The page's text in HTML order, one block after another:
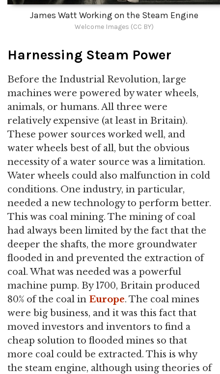
James Watt Working on the Steam Engine
Welcome Images (CC BY)
Harnessing Steam Power
Before the Industrial Revolution, large
machines were powered by water wheels,
animals, or humans. All three were
relatively expensive (at least in Britain).
These power sources worked well, and
water wheels best of all, but the obvious
necessity of a water source was a limitation.
Water wheels could also malfunction in cold
conditions. One industry, in particular,
needed a new technology to perform better.
This was coal mining. The mining of coal
had always been limited by the fact that the
deeper the shafts, the more groundwater
flooded in and prevented the extraction of
coal. What was needed was a powerful
machine pump. By 1700, Britain produced
80% of the coal in Europe. The coal mines
were big business, and it was this fact that
moved investors and inventors to find a
cheap solution to flooded mines so that
more coal could be extracted. This is why
the steam engine, although using theories of